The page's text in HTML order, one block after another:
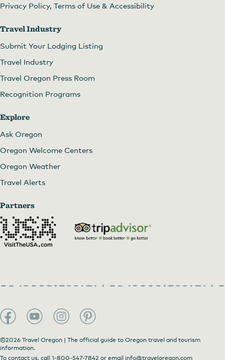
Privacy Policy, Terms of Use & Accessibility
Travel Industry
Submit Your Lodging Listing
Travel Industry
Travel Oregon Press Room
Recognition Programs
Explore
Ask Oregon
Oregon Welcome Centers
Oregon Weather
Travel Alerts
Partners
©2026 Travel Oregon | The official guide to Oregon travel and tourism
information.
To contact us, call 1-800-547-7842 or email info@traveloregon.com